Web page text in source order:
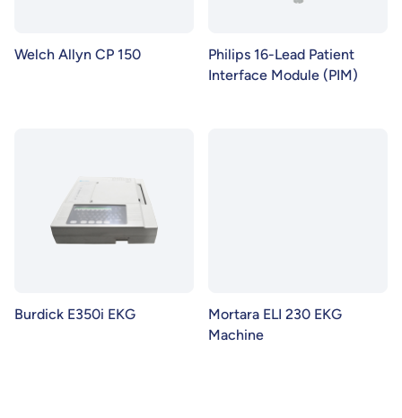
Welch Allyn CP 150
Philips 16-Lead Patient
Interface Module (PIM)
Burdick E350i EKG
Mortara ELI 230 EKG
Machine